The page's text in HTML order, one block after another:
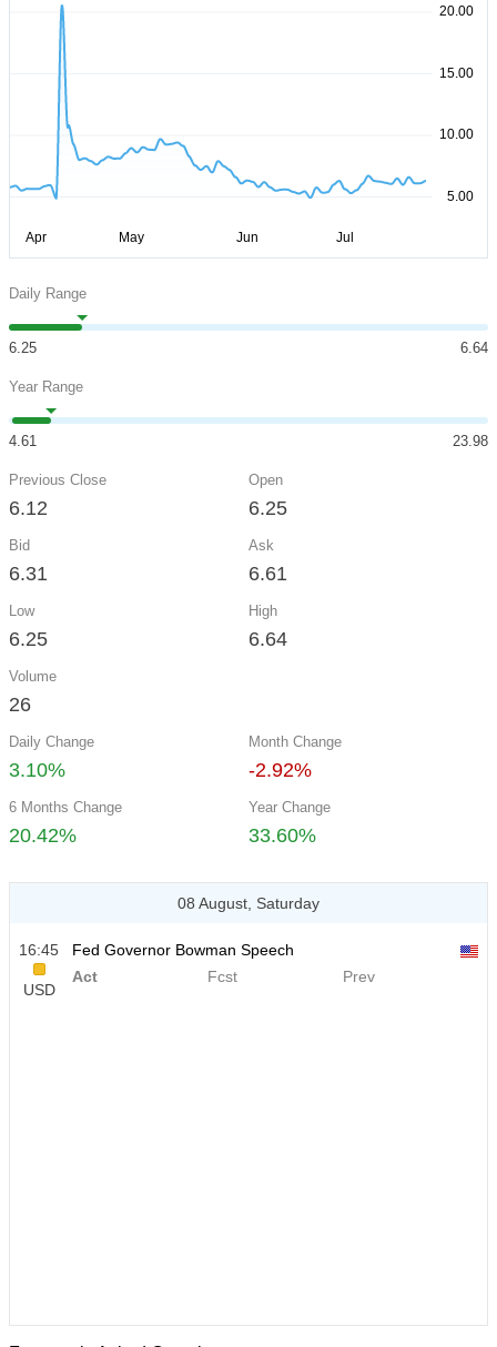
Daily Range
6.25 6.64
Year Range
4.61 23.98
Previous Close
6.12
Open
6.25
Bid
6.31
Ask
6.61
Low
6.25
High
6.64
Volume
26
Daily Change
3.10%
Month Change
-2.92%
6 Months Change
20.42%
Year Change
33.60%
08 August, Saturday
16:45
USD
Fed Governor Bowman Speech
Act
Fcst Prev